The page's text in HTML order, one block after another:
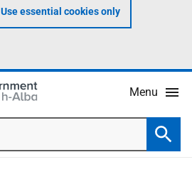
Use essential cookies only
Menu